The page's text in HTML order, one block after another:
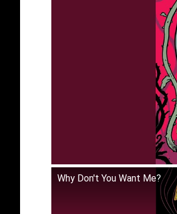
Why Don't You Want Me?